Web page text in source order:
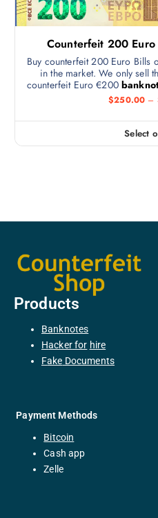
Counterfeit 200
Buy counterfeit 200 Euro Bills
in the market. We only sell
counterfeit Euro €200
$250.00 –
Select
Products
Banknotes
Hackerfor hire
Fake Documents
Payment Methods
Bitcoin
Cash app
Zelle